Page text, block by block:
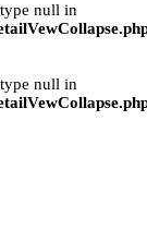
null in
null in